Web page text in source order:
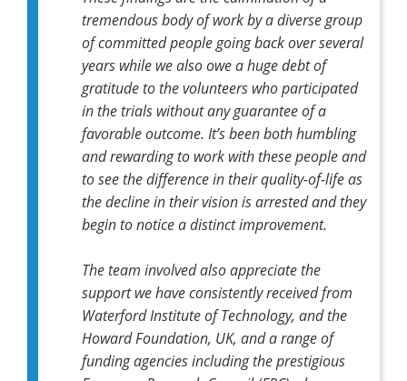
tremendous body of work by a diverse group
of committed people going back over several
years while we also owe a huge debt of
gratitude to the volunteers who participated
in the trials without any guarantee of a
favorable outcome. It’s been both humbling
and rewarding to work with these people and
to see the difference in their quality-of-life as
the decline in their vision is arrested and they
begin to notice a distinct improvement.
The team involved also appreciate the
support we have consistently received from
Waterford Institute of Technology, and the
Howard Foundation, UK, and a range of
funding agencies including the prestigious